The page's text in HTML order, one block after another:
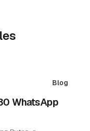
Blog
WhatsApp